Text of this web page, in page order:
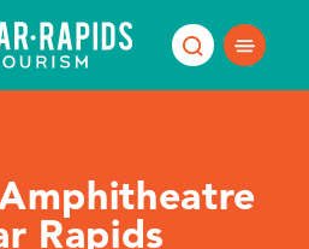
Rapids